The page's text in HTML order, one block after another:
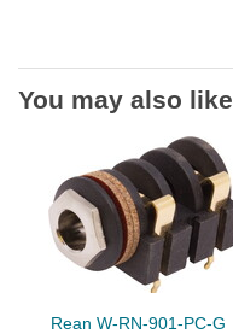
You may also like
Rean W-RN-901-PC-G